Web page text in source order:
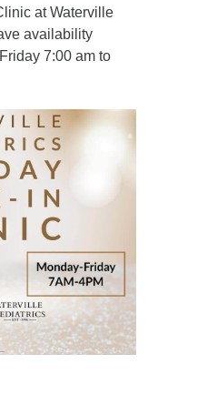
at Waterville
availability
7:00 am to